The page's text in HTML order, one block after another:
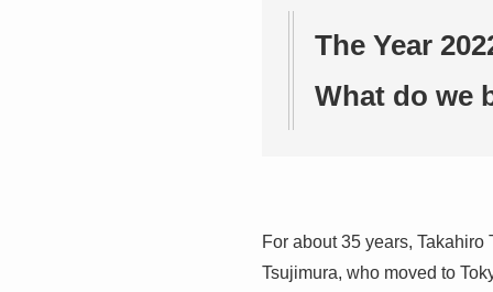
The Year
What do we
For about 35 years,
Tsujimura, who moved to